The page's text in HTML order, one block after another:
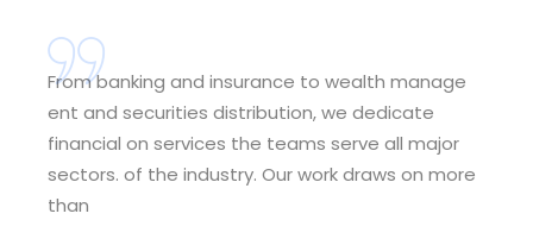
From banking and insurance to wealth manage
ent and securities distribution, we dedicate
financial on services the teams serve all major
sectors. of the industry. Our work draws on more
than